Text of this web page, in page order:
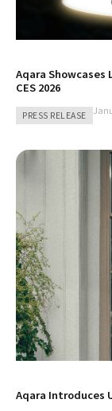
PRESS RELEASE
Aqara
CES 2026
Aqara Introduces